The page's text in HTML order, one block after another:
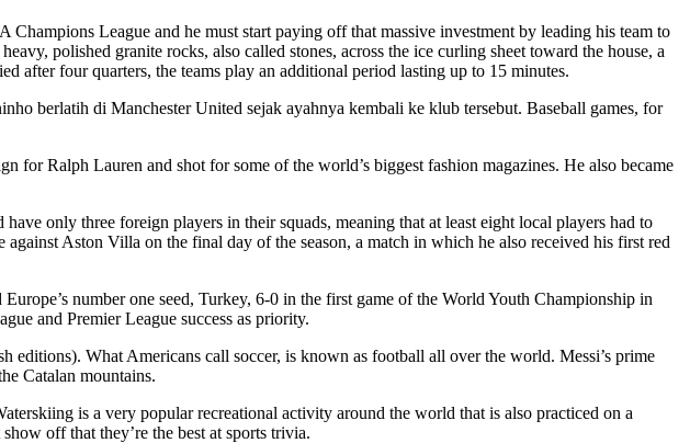
League and he must start paying off that massive investment by leading his team to
polished granite rocks, also called stones, across the ice curling sheet toward the house, a
after four quarters, the teams play an additional period lasting up to 15 minutes.
berlatih di Manchester United sejak ayahnya kembali ke klub tersebut. Baseball games, for
Ralph Lauren and shot for some of the world’s biggest fashion magazines. He also became
only three foreign players in their squads, meaning that at least eight local players had to
Aston Villa on the final day of the season, a match in which he also received his first red
number one seed, Turkey, 6-0 in the first game of the World Youth Championship in
and Premier League success as priority.
editions). What Americans call soccer, is known as football all over the world. Messi’s prime
Catalan mountains.
is a very popular recreational activity around the world that is also practiced on a
off that they’re the best at sports trivia.